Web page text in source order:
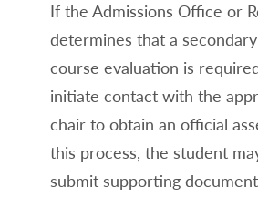
If the Admissions Office or
determines that a
course evaluation is
initiate contact with the
chair to obtain an official
this process, the student
submit supporting